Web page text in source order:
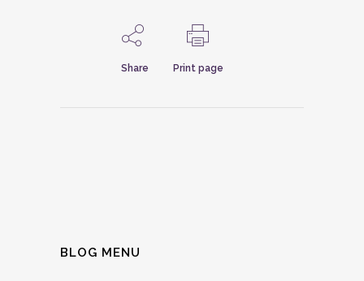
Share Print page
BLOG MENU